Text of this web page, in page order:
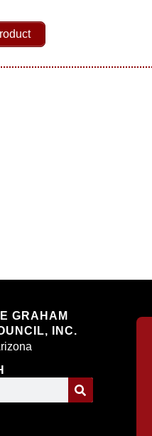
GRAHAM
INC.